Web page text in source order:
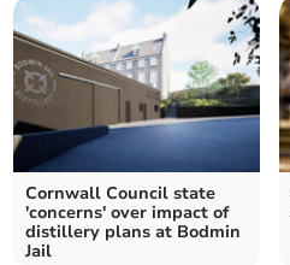
Cornwall Council state
'concerns' over impact of
distillery plans at Bodmin
Jail